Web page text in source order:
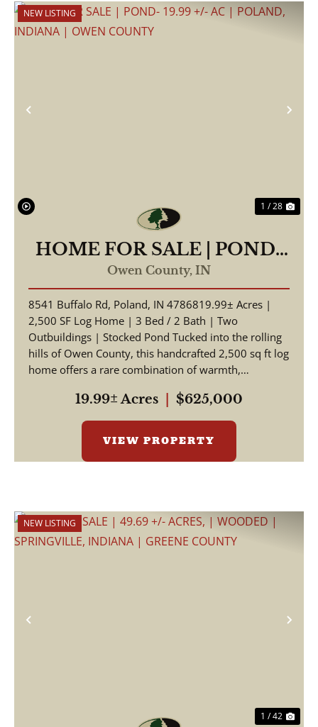
Previous
NEW LISTING
1 / 28
HOME FOR SALE | POND-
19.99 +/- AC | POLAND,
INDIANA | OWEN COUNTY
Owen County, IN
8541 Buffalo Rd, Poland, IN 4786819.99± Acres |
2,500 SF Log Home | 3 Bed / 2 Bath | Two
Outbuildings | Stocked Pond Tucked into the rolling
hills of Owen County, this handcrafted 2,500 sq ft log
home offers a rare combination of warmth,
19.99± Acres $625,000
VIEW PROPERTY
Previous
NEW LISTING
1 / 42